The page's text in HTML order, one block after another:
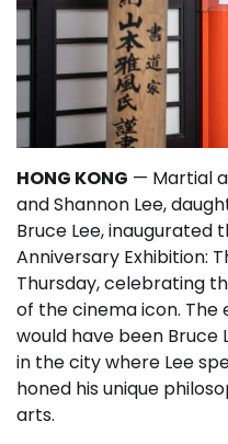
HONG KONG — Martial
and Shannon Lee,
Bruce Lee, inaugurated
Anniversary Exhibition:
Thursday, celebrating
of the cinema icon. The
would have been Bruce
in the city where Lee
honed his unique
arts.